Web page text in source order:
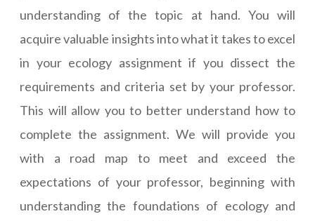
understanding of the topic at hand. You will
acquire valuable insights into what it takes to excel
in your ecology assignment if you dissect the
requirements and criteria set by your professor.
This will allow you to better understand how to
complete the assignment. We will provide you
with a road map to meet and exceed the
expectations of your professor, beginning with
understanding the foundations of ecology and